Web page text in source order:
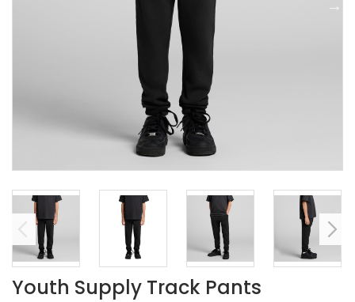
Youth Supply Track Pants